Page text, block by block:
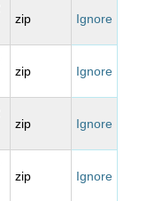
zip Ignore
zip Ignore
zip Ignore
zip Ignore